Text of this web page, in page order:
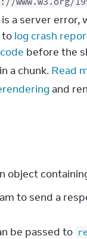
a server error,
to log crash
before the
a chunk. Read
and
object
to send a
be passed to